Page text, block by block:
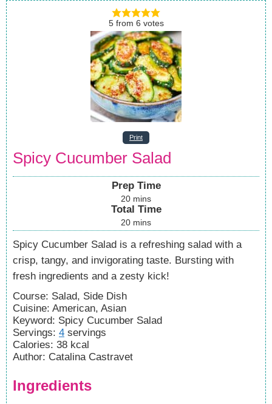
5from 6 votes
Print
Spicy Cucumber Salad
Prep Time
20 mins
Total Time
20 mins
Spicy Cucumber Salad is a refreshing salad with a
crisp, tangy, and invigorating taste. Bursting with
fresh ingredients and a zesty kick!
Course: Salad, Side Dish
Cuisine: American, Asian
Keyword: Spicy Cucumber Salad
Servings: 4 servings
Calories: 38 kcal
Author: Catalina Castravet
Ingredients